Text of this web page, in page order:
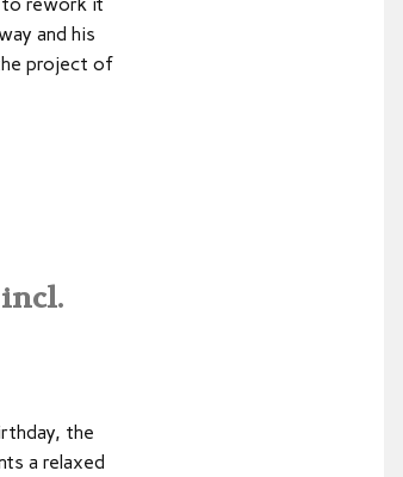
and his
project of
incl.
the
a relaxed